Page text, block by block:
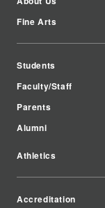
Fine Arts
Students
Faculty/Staff
Parents
Alumni
Athletics
Accreditation